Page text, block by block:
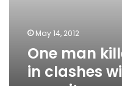
May 14, 2012
One man
in clashes